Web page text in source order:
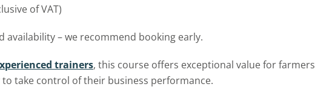
of VAT)
availability – we recommend booking early.
trainers, this course offers exceptional value for farmers
take control of their business performance.